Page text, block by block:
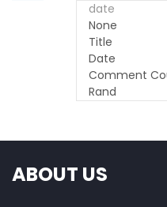
date
None
Title
Date
Comment
Rand
ABOUT US